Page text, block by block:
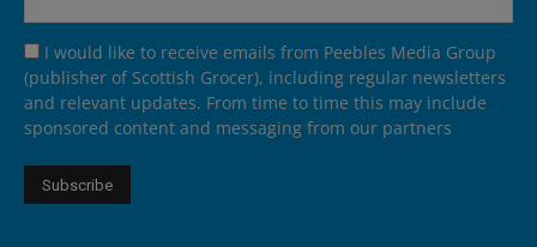
I would like to receive emails from Peebles Media Group
(publisher of Scottish Grocer), including regular newsletters
and relevant updates. From time to time this may include
sponsored content and messaging from our partners